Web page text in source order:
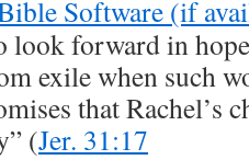
look forward in
exile when such
that Rachel’s
(Jer. 31:17